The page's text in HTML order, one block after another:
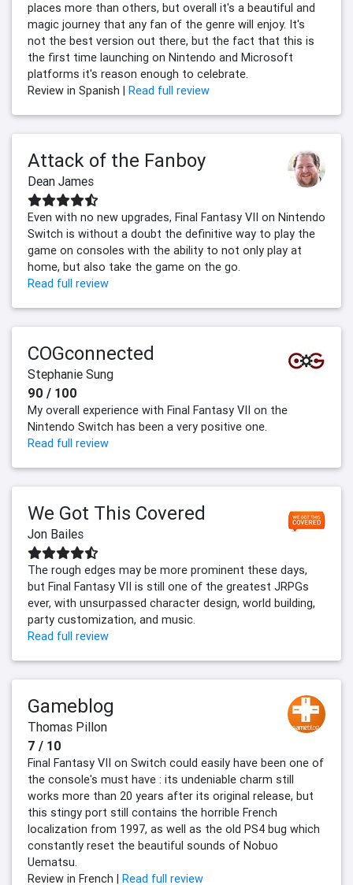
places more than others, but overall it's a beautiful and
magic journey that any fan of the genre will enjoy. It's
not the best version out there, but the fact that this is
the first time launching on Nintendo and Microsoft
platforms it's reason enough to celebrate.
Review in Spanish |
Read full review
Attack of the Fanboy
Dean James
Even with no new upgrades, Final Fantasy VII on Nintendo
Switch is without a doubt the definitive way to play the
game on consoles with the ability to not only play at
home, but also take the game on the go.
Read full review
COGconnected
Stephanie Sung
90 / 100
My overall experience with Final Fantasy VII on the
Nintendo Switch has been a very positive one.
Read full review
We Got This Covered
Jon Bailes
The rough edges may be more prominent these days,
but Final Fantasy VII is still one of the greatest JRPGs
ever, with unsurpassed character design, world building,
party customization, and music.
Read full review
Gameblog
Thomas Pillon
7 / 10
Final Fantasy VII on Switch could easily have been one of
the console's must have : its undeniable charm still
works more than 20 years after its original release, but
this stingy port still contains the horrible French
localization from 1997, as well as the old PS4 bug which
constantly reset the beautiful sounds of Nobuo
Uematsu.
Review in French |
Read full review